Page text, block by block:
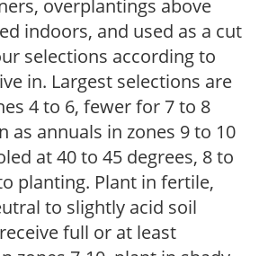
overplantings above
indoors, and used as a cut
selections according to
in. Largest selections are
4 to 6, fewer for 7 to 8
as annuals in zones 9 to 10
at 40 to 45 degrees, 8 to
planting. Plant in fertile,
to slightly acid soil
full or at least